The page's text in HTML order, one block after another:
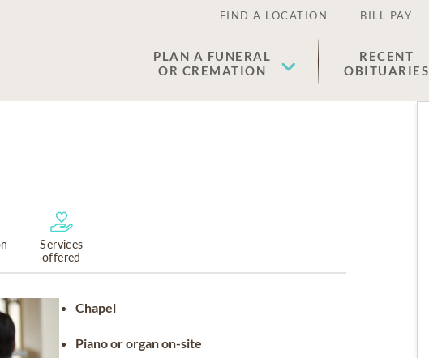
FIND A LOCATION BILL PAY
PLAN A FUNERAL
OR CREMATION
RECENT
OBITUARIES
Services
offered
Chapel
Piano or organ on-site